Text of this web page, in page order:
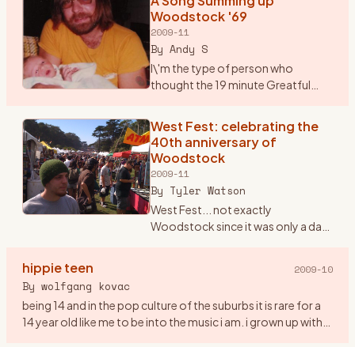
Woodstock '69
2009-11
By Andy S
I\'m the type of person who
thought the 19 minute Greatful
unbelievable. Seems that most
others thought it was horrible. P
West Fest: celebrating the
40th anniversary of
Woodstock
2009-11
By Tyler Watson
West Fest... not exactly
Woodstock since it was only a day
everywhere. I found out about
hippie teen 2009-10
By wolfgang kovac
being 14 and in the pop culture of the suburbs it is rare for a
14 year old like me to be into the music i am. i grown up with